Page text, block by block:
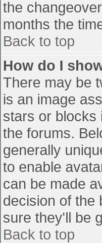
the
months the
Back to top
How do I
There may be
is an image
stars or blocks
the forums.
generally
to enable
can be made
decision of the
sure they'll be
Back to top